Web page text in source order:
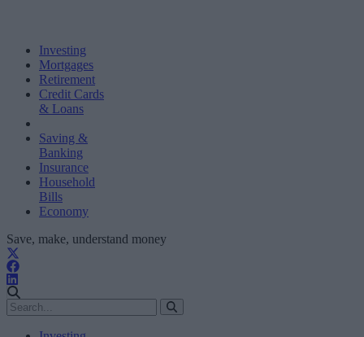
Investing
Mortgages
Retirement
Credit Cards
& Loans
Saving &
Banking
Insurance
Household
Bills
Economy
Save, make, understand money